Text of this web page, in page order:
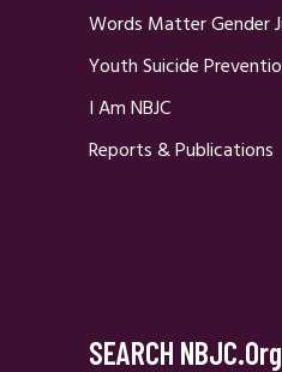
Words Matter Gender
Youth Suicide
I Am NBJC
Reports & Publications
SEARCH NBJC.org